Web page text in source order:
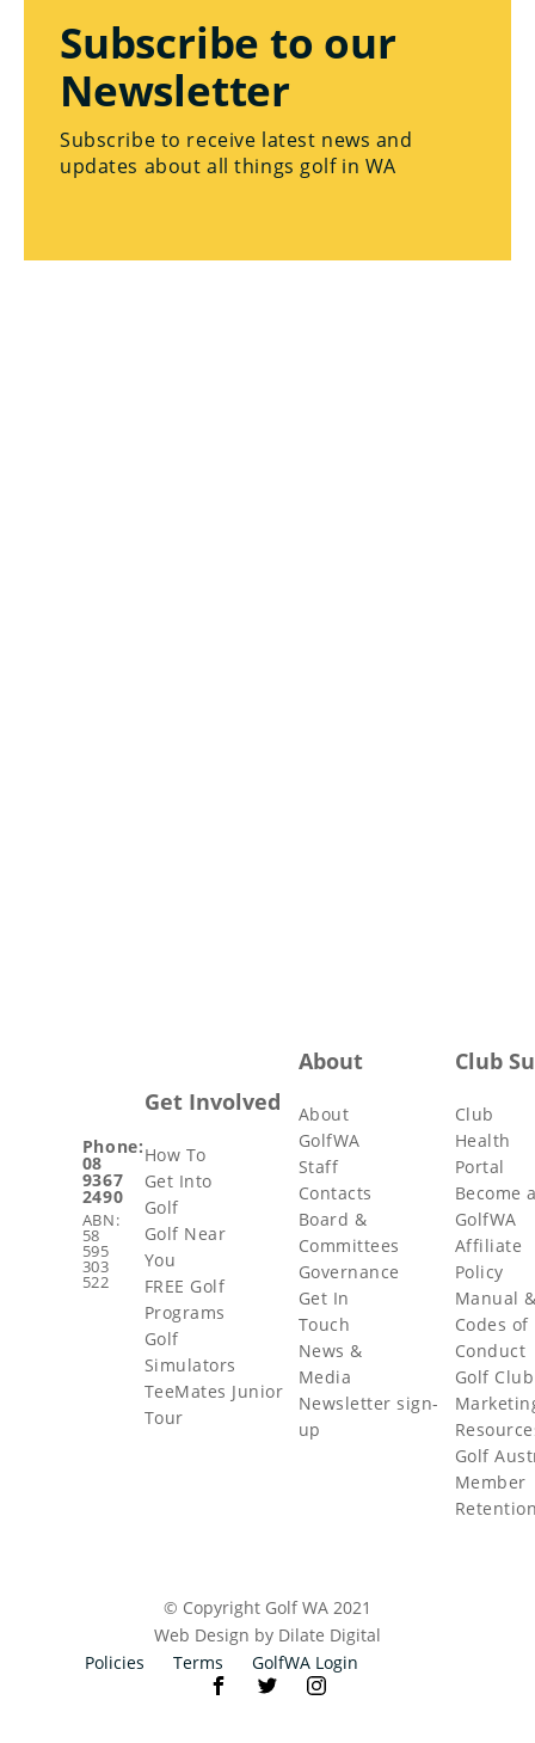
Subscribe to our
Newsletter
Subscribe to receive latest news and
updates about all things golf in WA
Phone:
08
9367
2490
ABN:
58
595
303
522
Get Involved
How To
Get Into
Golf
Golf Near
You
FREE Golf
Programs
Golf
Simulators
TeeMates Junior
Tour
About
About
GolfWA
Staff
Contacts
Board &
Committees
Governance
Get In
Touch
News &
Media
Newsletter sign-
up
Club
Club
Health
Portal
Become
GolfWA
Affiliate
Policy
Manual
Codes of
Conduct
Golf Club
Golf
Member
© Copyright Golf WA 2021
Web Design by Dilate Digital
Policies
Terms GolfWA Login